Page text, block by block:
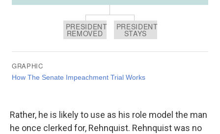
Rather, he is likely to use as his role model the man
he once clerked for, Rehnquist. Rehnquist was no